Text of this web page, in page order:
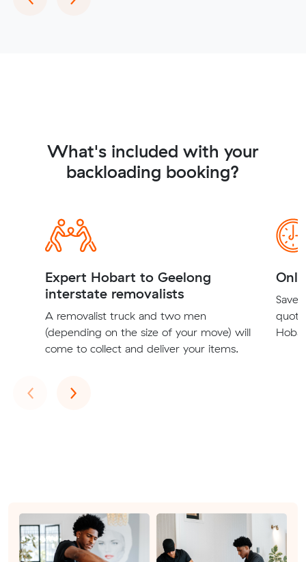
What's included with your
backloading booking?
Expert Hobart to Geelong
interstate removalists
A removalist truck and two men
(depending on the size of your move) will
come to collect and deliver your items.
Save
‹Previous
›Next